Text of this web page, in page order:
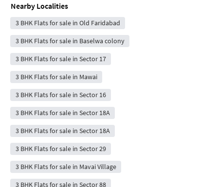
Nearby Localities
3 BHK Flats for sale in Old Faridabad
3 BHK Flats for sale in Baselwa colony
3 BHK Flats for sale in Sector 17
3 BHK Flats for sale in Mawai
3 BHK Flats for sale in Sector 16
3 BHK Flats for sale in Sector 18A
3 BHK Flats for sale in Sector 18A
3 BHK Flats for sale in Sector 29
3 BHK Flats for sale in Mavai Village
3 BHK Flats for sale in Sector 88